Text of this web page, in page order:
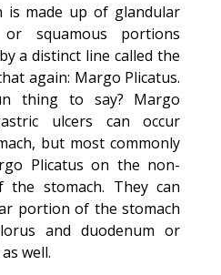
is made up of glandular
squamous portions
a distinct line called the
again: Margo Plicatus.
thing to say? Margo
ulcers can occur
but most commonly
Plicatus on the non-
stomach. They can
portion of the stomach
and duodenum or
well.